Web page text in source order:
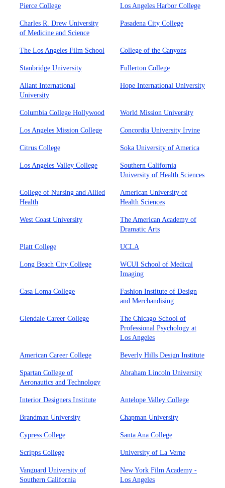
Pierce College Los Angeles Harbor College
Charles R. Drew University
of Medicine and Science
Pasadena City College
The Los Angeles Film School College of the Canyons
Stanbridge University Fullerton College
Aliant International
University
Hope International University
Columbia College Hollywood World Mission University
Los Angeles Mission College Concordia University Irvine
Citrus College Soka University of America
Los Angeles Valley College
Southern California
University of Health Sciences
College of Nursing and Allied
Health
American University of
Health Sciences
West Coast University
The American Academy of
Dramatic Arts
Platt College UCLA
Long Beach City College
WCUI School of Medical
Imaging
Casa Loma College
Fashion Institute of Design
and Merchandising
Glendale Career College
The Chicago School of
Professional Psychology at
Los Angeles
American Career College Beverly Hills Design Institute
Spartan College of
Aeronautics and Technology
Abraham Lincoln University
Interior Designers Institute Antelope Valley College
Brandman University Chapman University
Cypress College Santa Ana College
Scripps College University of La Verne
Vanguard University of
Southern California
New York Film Academy -
Los Angeles